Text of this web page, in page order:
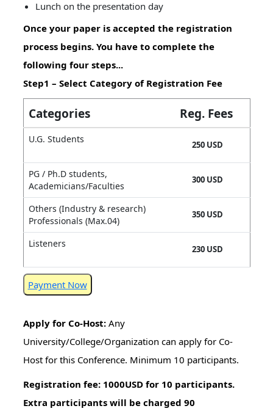
Lunch on the presentation day
Once your paper is accepted the registration
process begins. You have to complete the
following four steps...
Step1 – Select Category of Registration Fee
Categories Reg. Fees
U.G. Students 250 USD
PG / Ph.D students,
Academicians/Faculties
300 USD
Others (Industry & research)
Professionals (Max.04)
350 USD
Listeners 230 USD
Payment Now
Apply for Co-Host: Any
University/College/Organization can apply for Co-
Host for this Conference. Minimum 10 participants.
Registration fee: 1000USD for 10 participants.
Extra participants will be charged 90